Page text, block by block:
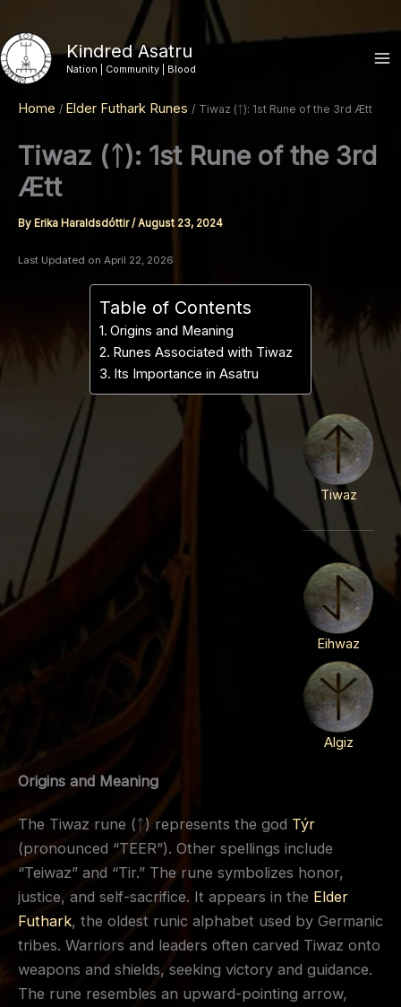
to
content
Kindred Asatru
Nation | Community | Blood
Home Elder Futhark Runes Tiwaz (ᛏ): 1st Rune of the 3rd Ætt
Tiwaz (ᛏ): 1st Rune of the 3rd
Ætt
By Erika Haraldsdóttir/August 23, 2024
Last Updated on April 22, 2026
Table of Contents
Origins and Meaning
Runes Associated with Tiwaz
Its Importance in Asatru
Tiwaz
Eihwaz
Algiz
Origins and Meaning
The Tiwaz rune (ᛏ) represents the god Týr
(pronounced “TEER”). Other spellings include
“Teiwaz” and “Tir.” The rune symbolizes honor,
justice, and self-sacrifice. It appears in the Elder
Futhark, the oldest runic alphabet used by Germanic
tribes. Warriors and leaders often carved Tiwaz onto
weapons and shields, seeking victory and guidance.
The rune resembles an upward-pointing arrow,